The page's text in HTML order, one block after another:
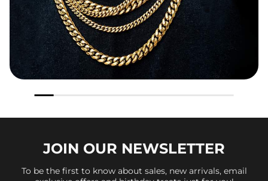
JOIN OUR NEWSLETTER
To be the first to know about sales, new arrivals, email